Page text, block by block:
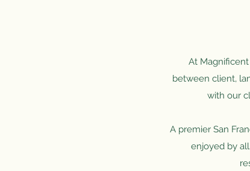
At
between client,
with our
A premier San
enjoyed by